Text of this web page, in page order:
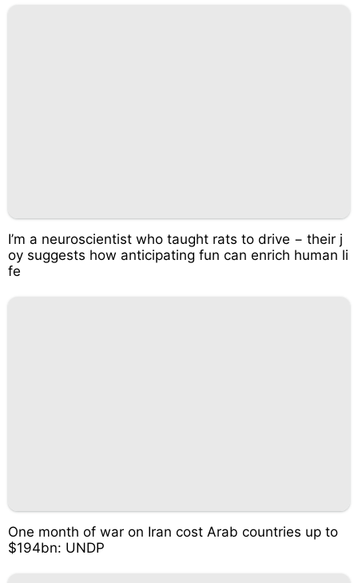
I’m a neuroscientist who taught rats to drive − their j
oy suggests how anticipating fun can enrich human li
fe
One month of war on Iran cost Arab countries up to
$194bn: UNDP